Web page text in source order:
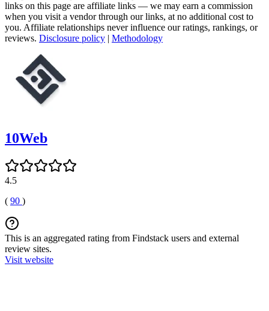
links on this page are affiliate links — we may earn a commission
when you visit a vendor through our links, at no additional cost to
you. Affiliate relationships never influence our ratings, rankings, or
reviews. Disclosure policy | Methodology
10Web
4.5
( 90 )
This is an aggregated rating from Findstack users and external
review sites.
Visit website